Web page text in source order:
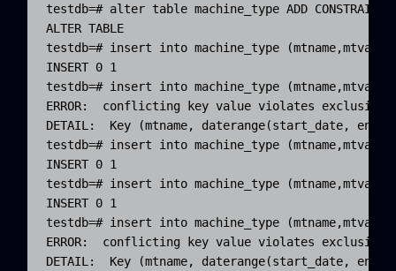
testdb=# alter table machine_type ADD CONSTRAINT
ALTER TABLE
testdb=# insert into machine_type
INSERT 0 1
testdb=# insert into machine_type
ERROR:  conflicting key value violates exclusion
DETAIL:  Key (mtname, daterange(start_date,
testdb=# insert into machine_type
INSERT 0 1
testdb=# insert into machine_type
INSERT 0 1
testdb=# insert into machine_type
ERROR:  conflicting key value violates exclusion
DETAIL:  Key (mtname, daterange(start_date,